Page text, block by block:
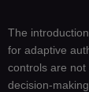
The
for adaptive
controls are
decision-